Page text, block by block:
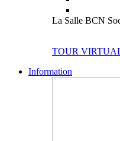
La Salle BCN
TOUR
Information